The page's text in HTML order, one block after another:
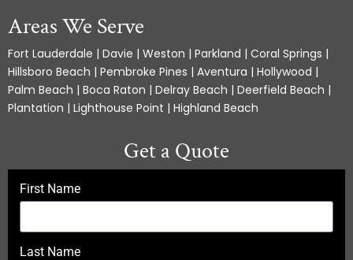
Areas We Serve
Fort Lauderdale | Davie | Weston | Parkland | Coral Springs |
Hillsboro Beach | Pembroke Pines | Aventura | Hollywood |
Palm Beach | Boca Raton | Delray Beach | Deerfield Beach |
Plantation | Lighthouse Point | Highland Beach
Get a Quote
First Name
Last Name